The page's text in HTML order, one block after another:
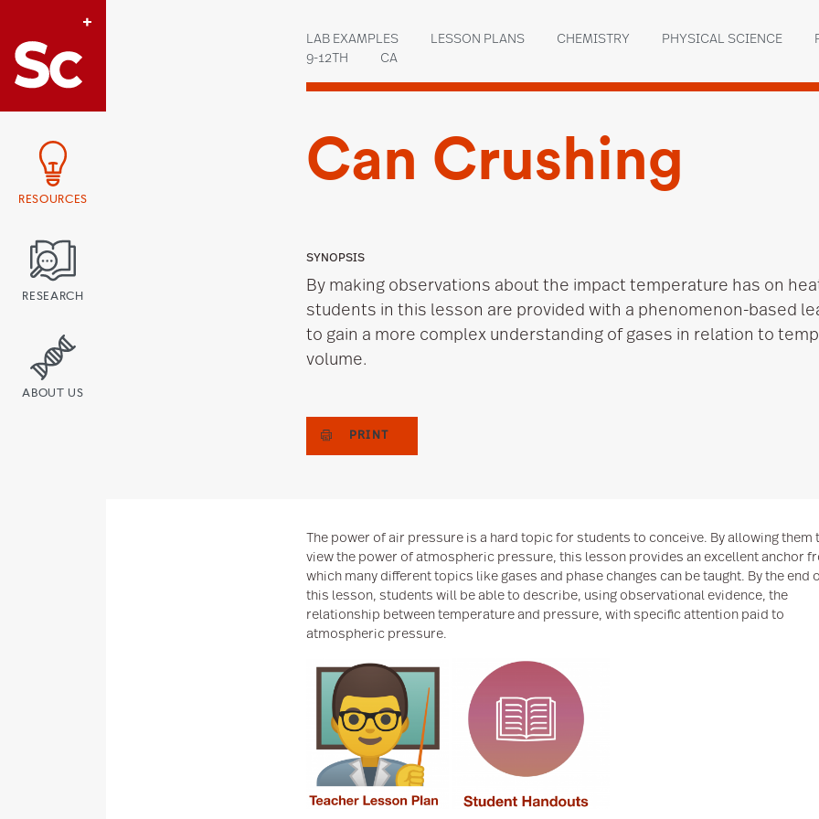
Link to Home page
RESOURCES
RESEARCH
ABOUT US
LAB EXAMPLES LESSON PLANS CHEMISTRY PHYSICAL SCIENCE
9-12TH
CA
Can Crushing
SYNOPSIS
By making observations about the impact temperature has on
students in this lesson are provided with a phenomenon-based
to gain a more complex understanding of gases in relation to
volume.
PRINT
The power of air pressure is a hard topic for students to conceive. By allowing them
view the power of atmospheric pressure, this lesson provides an excellent anchor
which many different topics like gases and phase changes can be taught. By the end
this lesson, students will be able to describe, using observational evidence, the
relationship between temperature and pressure, with specific attention paid to
atmospheric pressure.